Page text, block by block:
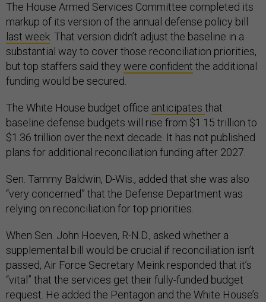
The House Armed Services Committee completed its
markup of its version of the annual defense policy bill
last week. That version didn’t adjust the baseline in a
substantial way to cover those reconciliation priorities,
but top staffers said they were confident the additional
funding would be secured.
The White House budget office anticipates that
baseline defense budgets will rise from $1.15 trillion to
$1.36 trillion over the next decade. It has not published
plans for additional reconciliation funding after 2027.
Sen. Tammy Baldwin, D-Wis., added that she was also
“very concerned” that the Defense Department was
relying on reconciliation for top priorities.
When Sen. John Hoeven, R-N.D., asked whether a
supplemental bill would be crucial if reconciliation isn’t
passed, Air Force Secretary Meink responded that it’s
“vital” that the services get their fully-funded budget
request. He added the Pentagon and the White House’s